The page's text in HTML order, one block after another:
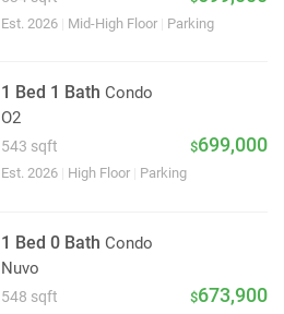
Est. 2026 Mid-High Floor Parking
1 Bed 1 Bath Condo
O2
543 sqft $699,000
Est. 2026 High Floor Parking
1 Bed 0 Bath Condo
Nuvo
548 sqft $673,900